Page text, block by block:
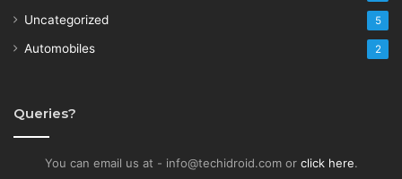
Uncategorized 5
Automobiles 2
Queries?
You can email us at - info@techidroid.com or click here.